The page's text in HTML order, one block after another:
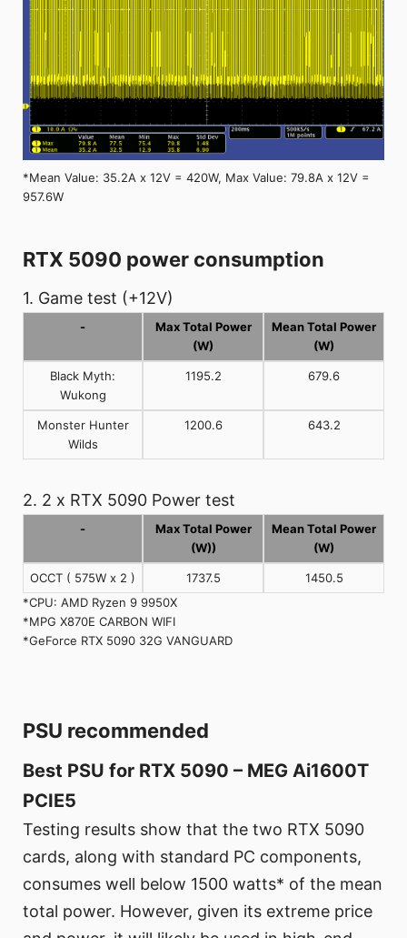
*Mean Value: 35.2A x 12V = 420W, Max Value: 79.8A x 12V =
957.6W
RTX 5090 power consumption
1. Game test (+12V)
-
Max Total Power
(W)
Mean Total Power
(W)
Black Myth:
Wukong
1195.2 679.6
Monster Hunter
Wilds
1200.6 643.2
2. 2 x RTX 5090 Power test
-
Max Total Power
(W))
Mean Total Power
(W)
OCCT ( 575W x 2 ) 1737.5
1450.5
*CPU: AMD Ryzen 9 9950X
*MPG X870E CARBON WIFI
*GeForce RTX 5090 32G VANGUARD
PSU recommended
Best PSU for RTX 5090 – MEG Ai1600T
PCIE5
Testing results show that the two RTX 5090
cards, along with standard PC components,
consumes well below 1500 watts* of the mean
total power. However, given its extreme price